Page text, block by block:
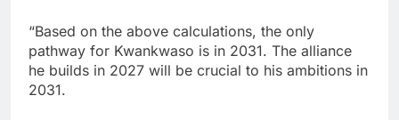
“Based on the above calculations, the only
pathway for Kwankwaso is in 2031. The alliance
he builds in 2027 will be crucial to his ambitions in
2031.